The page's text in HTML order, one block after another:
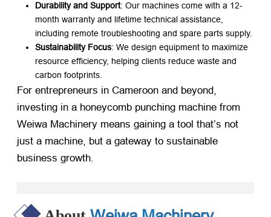
Durability and Support: Our machines come with a 12-
month warranty and lifetime technical assistance,
including remote troubleshooting and spare parts supply.
Sustainability Focus: We design equipment to maximize
resource efficiency, helping clients reduce waste and
carbon footprints.
For entrepreneurs in Cameroon and beyond,
investing in a honeycomb punching machine from
Weiwa Machinery means gaining a tool that’s not
just a machine, but a gateway to sustainable
business growth.